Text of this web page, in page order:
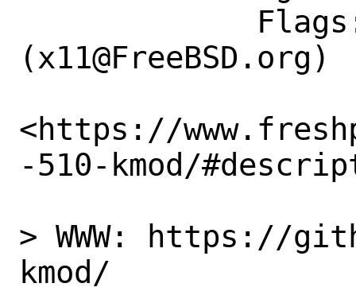
(x11@FreeBSD.org)
<https://
-510-kmod/
> WWW: https://
kmod/